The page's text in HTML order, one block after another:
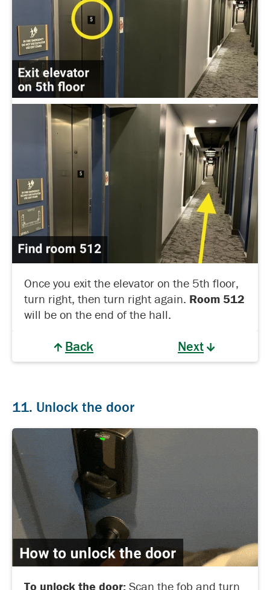
Once you exit the elevator on the 5th floor,
turn right, then turn right again. Room 512
will be on the end of the hall.
Back Next
11. Unlock the door
To unlock the door: Scan the fob and turn